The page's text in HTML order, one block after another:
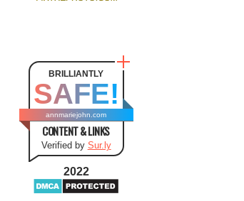
BRILLIANTLY
SAFE!
annmariejohn.com
CONTENT & LINKS
Verified by Sur.ly
2022